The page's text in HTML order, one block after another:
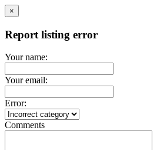
×
Report listing error
Your name:
Your email:
Error:
Comments